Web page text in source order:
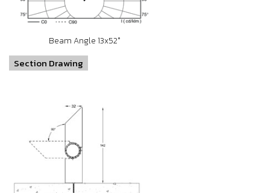
Beam Angle 13x52°
Section Drawing